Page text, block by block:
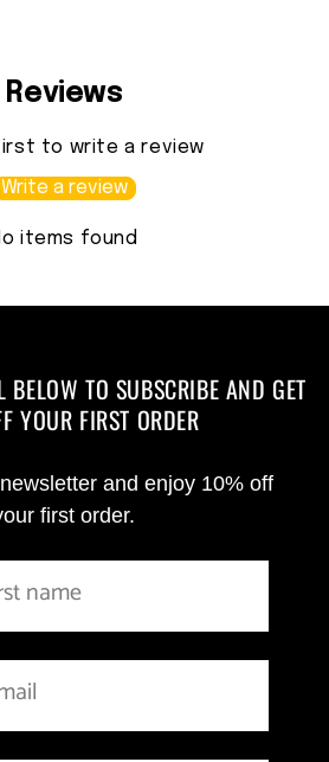
Reviews
to write a review
Write a review
items found
TO SUBSCRIBE AND GET
YOUR FIRST ORDER
and enjoy 10% off
first order.